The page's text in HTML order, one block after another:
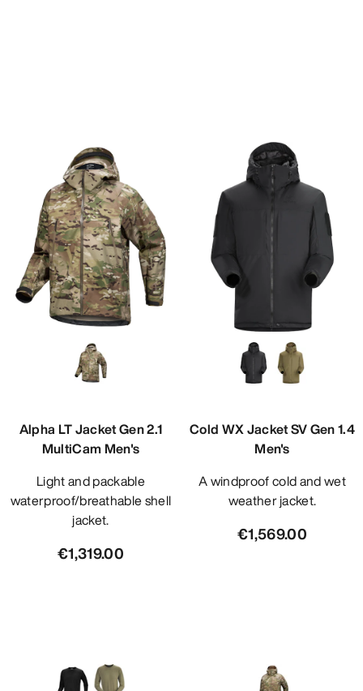
Alpha LT Jacket Gen 2.1
MultiCam Men's
Light and packable
waterproof/breathable shell
jacket.
€1,319.00
Cold WX Jacket SV Gen 1.4
Men's
A windproof cold and wet
weather jacket.
€1,569.00